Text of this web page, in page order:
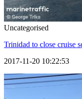
Uncategorised
Trinidad to close cruise
2017-11-20 10:22:53